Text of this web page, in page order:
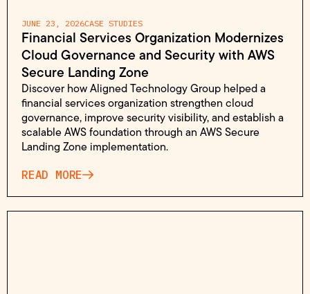
JUNE 23, 2026CASE STUDIES
Financial Services Organization Modernizes
Cloud Governance and Security with AWS
Secure Landing Zone
Discover how Aligned Technology Group helped a
financial services organization strengthen cloud
governance, improve security visibility, and establish a
scalable AWS foundation through an AWS Secure
Landing Zone implementation.
READ MORE